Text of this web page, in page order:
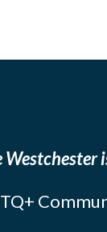
Westchester